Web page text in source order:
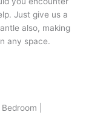
Just give us a
also, making
any space.
|